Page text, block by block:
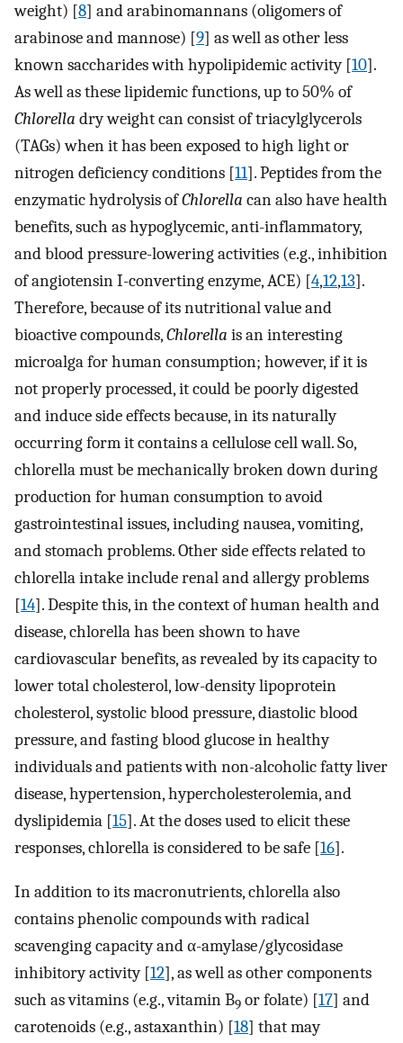
weight) [8] and arabinomannans (oligomers of
arabinose and mannose) [9] as well as other less
known saccharides with hypolipidemic activity [10].
As well as these lipidemic functions, up to 50% of
Chlorella dry weight can consist of triacylglycerols
(TAGs) when it has been exposed to high light or
nitrogen deficiency conditions [11]. Peptides from the
enzymatic hydrolysis ofChlorella can also have health
benefits, such as hypoglycemic, anti-inflammatory,
and blood pressure-lowering activities (e.g., inhibition
of angiotensin I-converting enzyme, ACE) [4,12,13].
Therefore, because of its nutritional value and
bioactive compounds,Chlorella is an interesting
microalga for human consumption; however, if it is
not properly processed, it could be poorly digested
and induce side effects because, in its naturally
occurring form it contains a cellulose cell wall. So,
chlorella must be mechanically broken down during
production for human consumption to avoid
gastrointestinal issues, including nausea, vomiting,
and stomach problems. Other side effects related to
chlorella intake include renal and allergy problems
[14]. Despite this, in the context of human health and
disease, chlorella has been shown to have
cardiovascular benefits, as revealed by its capacity to
lower total cholesterol, low-density lipoprotein
cholesterol, systolic blood pressure, diastolic blood
pressure, and fasting blood glucose in healthy
individuals and patients with non-alcoholic fatty liver
disease, hypertension, hypercholesterolemia, and
dyslipidemia [15]. At the doses used to elicit these
responses, chlorella is considered to be safe [16].
In addition to its macronutrients, chlorella also
contains phenolic compounds with radical
scavenging capacity and α-amylase/glycosidase
inhibitory activity [12], as well as other components
such as vitamins (e.g., vitamin B9 or folate) [17] and
carotenoids (e.g., astaxanthin) [18] that may